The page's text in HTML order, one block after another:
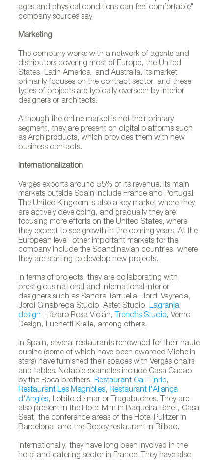
RENTO collection by Studio Tolvanen for Vergés.
Photo by Meritxell Arjalaguer, courtesy of Vergés.
ages and physical conditions can feel comfortable"
company sources say.
Marketing
The company works with a network of agents and
distributors covering most of Europe, the United
States, Latin America, and Australia. Its market
primarily focuses on the contract sector, and these
types of projects are typically overseen by interior
designers or architects.
Although the online market is not their primary
segment, they are present on digital platforms such
as Archiproducts, which provides them with new
business contacts.
Internationalization
Vergés exports around 55% of its revenue. Its main
markets outside Spain include France and Portugal.
The United Kingdom is also a key market where they
are actively developing, and gradually they are
focusing more efforts on the United States, where
they expect to see growth in the coming years. At the
European level, other important markets for the
company include the Scandinavian countries, where
they are starting to develop new projects.
In terms of projects, they are collaborating with
prestigious national and international interior
designers such as Sandra Tarruella, Jordi Vayreda,
Jordi Ginabreda Studio, Astet Studio,Lagranja
design, Lázaro Rosa Violán, Trenchs Studio, Verno
Design, Luchetti Krelle, among others.
In Spain, several restaurants renowned for their haute
cuisine (some of which have been awarded Michelin
stars) have furnished their spaces with Vergés chairs
and tables. Notable examples include Casa Cacao
by the Roca brothers,Restaurant Ca l'Enric,
Restaurant Les Magnòlies,Restaurant l'Aliança
d'Anglès, Lobito de mar or Tragabuches. They are
also present in the Hotel Mim in Baqueira Beret, Casa
Seat, the conference areas of the Hotel Pulitzer in
Barcelona, and the Bocoy restaurant in Bilbao.
Internationally, they have long been involved in the
hotel and catering sector in France. They have also